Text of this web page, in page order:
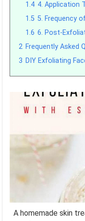
1.4 4. Application
1.5 5. Frequency
1.6 6. Post-
2 Frequently Asked
3 DIY Exfoliating
A homemade skin